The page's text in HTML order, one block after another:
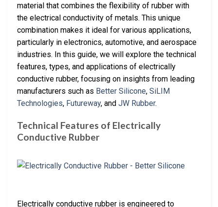
material that combines the flexibility of rubber with
the electrical conductivity of metals. This unique
combination makes it ideal for various applications,
particularly in electronics, automotive, and aerospace
industries. In this guide, we will explore the technical
features, types, and applications of electrically
conductive rubber, focusing on insights from leading
manufacturers such as Better Silicone, SiLIM
Technologies, Futureway, and JW Rubber.
Technical Features of Electrically
Conductive Rubber
Electrically conductive rubber is engineered to